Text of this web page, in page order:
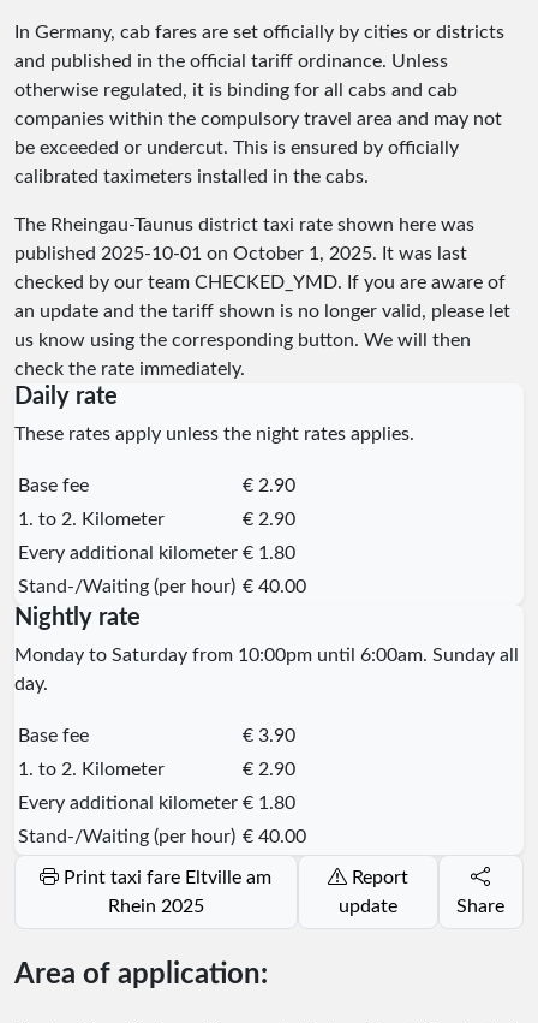
In Germany, cab fares are set officially by cities or districts
and published in the official tariff ordinance. Unless
otherwise regulated, it is binding for all cabs and cab
companies within the compulsory travel area and may not
be exceeded or undercut. This is ensured by officially
calibrated taximeters installed in the cabs.
The Rheingau-Taunus district taxi rate shown here was
published 2025-10-01 on October 1, 2025. It was last
checked by our team CHECKED_YMD. If you are aware of
an update and the tariff shown is no longer valid, please let
us know using the corresponding button. We will then
check the rate immediately.
Daily rate
These rates apply unless the night rates applies.
Base fee
€ 2.90
1. to 2. Kilometer
€ 2.90
Every additional kilometer € 1.80
Stand-/Waiting (per hour) € 40.00
Nightly rate
Monday to Saturday from 10:00pm until 6:00am. Sunday all
day.
Base fee
€ 3.90
1. to 2. Kilometer
€ 2.90
Every additional kilometer € 1.80
Stand-/Waiting (per hour) € 40.00
Rhein 2025
Report
update
Share
Area of application: